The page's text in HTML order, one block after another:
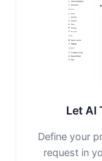
Let AI
Define your
request in